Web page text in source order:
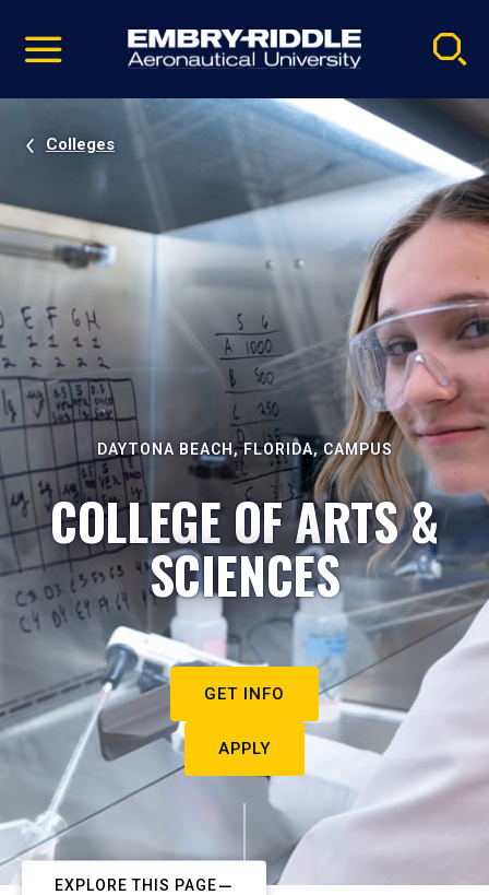
video
Navigation
Colleges
DAYTONA BEACH, FLORIDA, CAMPUS
COLLEGE OF ARTS &
SCIENCES
GET INFO
APPLY
EXPLORE THIS PAGE